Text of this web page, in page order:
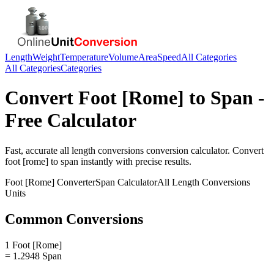
LengthWeightTemperatureVolumeAreaSpeedAll Categories
All CategoriesCategories
Convert Foot [Rome] to Span -
Free Calculator
Fast, accurate all length conversions conversion calculator. Convert
foot [rome] to span instantly with precise results.
Foot [Rome] ConverterSpan CalculatorAll Length Conversions
Units
Common Conversions
1 Foot [Rome]
= 1.2948 Span